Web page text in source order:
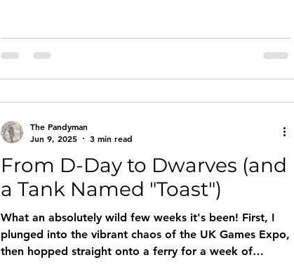
From D-Day to Dwarves (and
a Tank Named "Toast")
What an absolutely wild few weeks it's been! First, I
plunged into the vibrant chaos of the UK Games Expo,
then hopped straight onto a ferry for a week of
The Pandyman
Jun 9, 2025
3 min read